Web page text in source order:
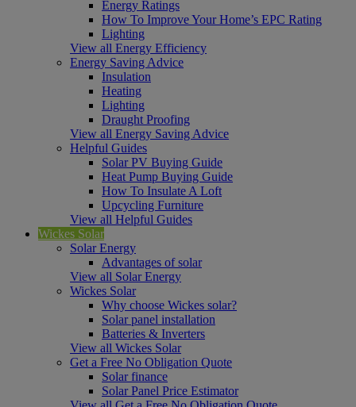
Energy Ratings
How To Improve Your Home’s EPC Rating
Lighting
View all Energy Efficiency
Energy Saving Advice
Insulation
Heating
Lighting
Draught Proofing
View all Energy Saving Advice
Helpful Guides
Solar PV Buying Guide
Heat Pump Buying Guide
How To Insulate A Loft
Upcycling Furniture
View all Helpful Guides
Wickes Solar
Solar Energy
Advantages of solar
View all Solar Energy
Wickes Solar
Why choose Wickes solar?
Solar panel installation
Batteries & Inverters
View all Wickes Solar
Get a Free No Obligation Quote
Solar finance
Solar Panel Price Estimator